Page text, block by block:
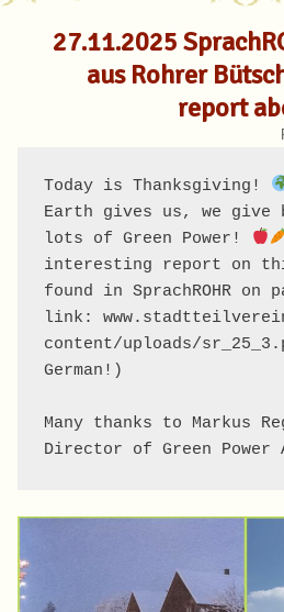
27.11.2025
aus Rohrer
report
Today is Thanksgiving!
Earth gives us, we give
lots of Green Power!
interesting report on
found in SprachROHR
link:
content/uploads/
German!)
Many thanks to Markus
Director of Green Power